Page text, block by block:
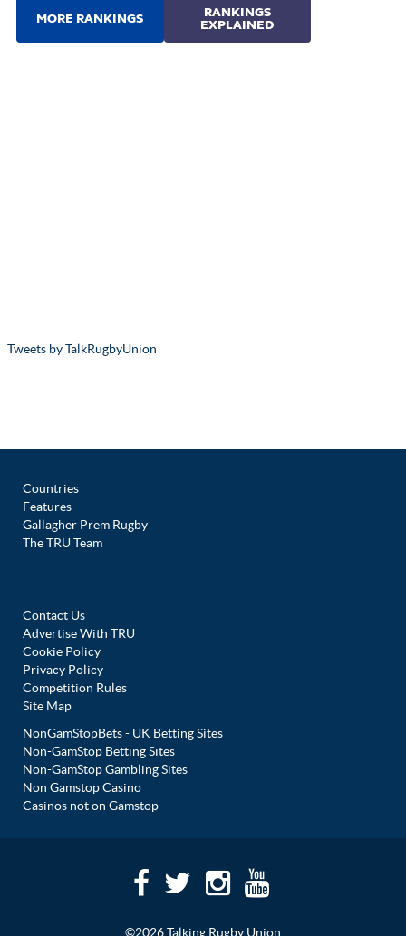
Tweets by TalkRugbyUnion
Countries
Features
Gallagher Prem Rugby
The TRU Team
Contact Us
Advertise With TRU
Cookie Policy
Privacy Policy
Competition Rules
Site Map
NonGamStopBets - UK Betting Sites
Non-GamStop Betting Sites
Non-GamStop Gambling Sites
Non Gamstop Casino
Casinos not on Gamstop
©2026 Talking Rugby Union